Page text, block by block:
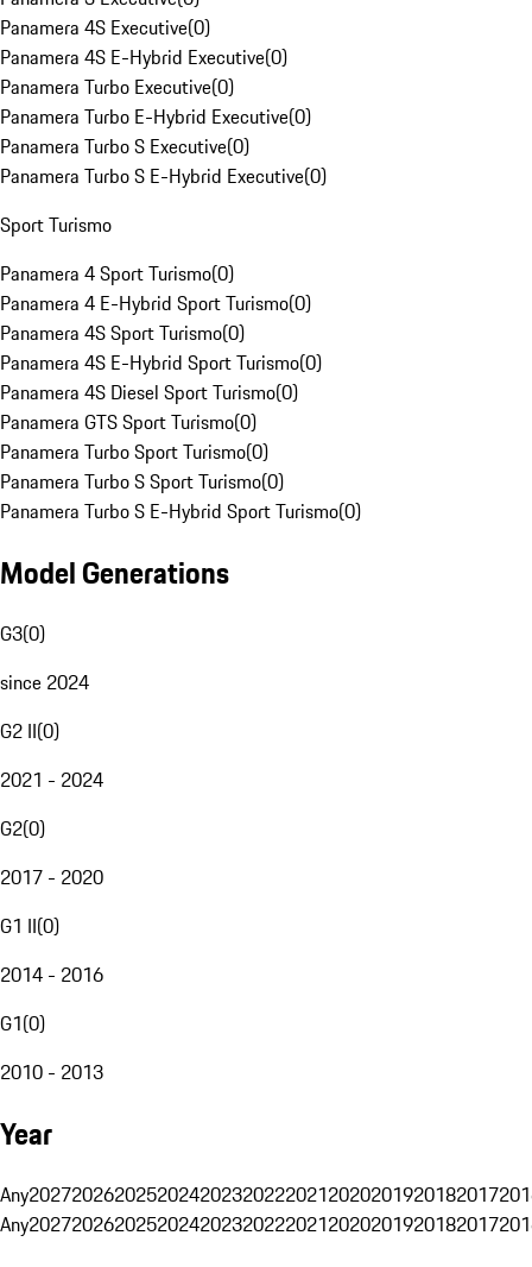
Panamera 4S Executive(0)
Panamera 4S E-Hybrid Executive(0)
Panamera Turbo Executive(0)
Panamera Turbo E-Hybrid Executive(0)
Panamera Turbo S Executive(0)
Panamera Turbo S E-Hybrid Executive(0)
Sport Turismo
Panamera 4 Sport Turismo(0)
Panamera 4 E-Hybrid Sport Turismo(0)
Panamera 4S Sport Turismo(0)
Panamera 4S E-Hybrid Sport Turismo(0)
Panamera 4S Diesel Sport Turismo(0)
Panamera GTS Sport Turismo(0)
Panamera Turbo Sport Turismo(0)
Panamera Turbo S Sport Turismo(0)
Panamera Turbo S E-Hybrid Sport Turismo(0)
Model Generations
G3(0)
since 2024
G2 II(0)
2021 - 2024
G2(0)
2017 - 2020
G1 II(0)
2014 - 2016
G1(0)
2010 - 2013
Year
Any20272026202520242023202220212020201920182017
Any20272026202520242023202220212020201920182017